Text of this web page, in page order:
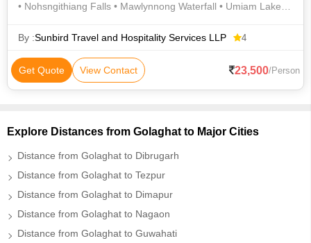
• Nohsngithiang Falls • Mawlynnong Waterfall • Umiam Lake •
Mawsmai Falls • Kamakhya Devi Temple • Elephant Safari in
By :Sunbird Travel and Hospitality Services LLP 4
Get Quote View Contact 23,500/Person
Explore Distances from Golaghat to Major Cities
Distance from Golaghat to Dibrugarh
Distance from Golaghat to Tezpur
Distance from Golaghat to Dimapur
Distance from Golaghat to Nagaon
Distance from Golaghat to Guwahati